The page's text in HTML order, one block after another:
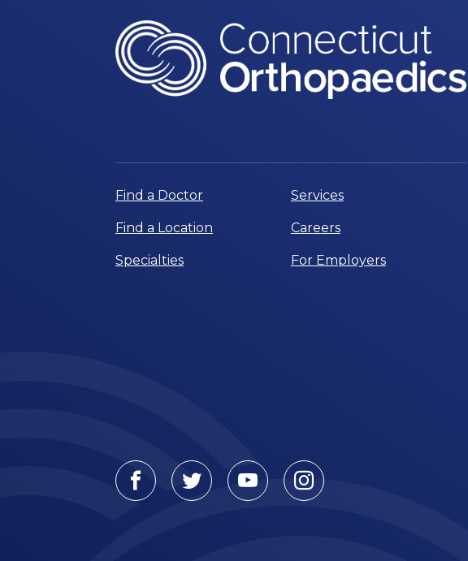
Find a Doctor
Find a Location
Specialties
Services
Careers
For Employers
Facebook
TwitterYoutubeInstagram